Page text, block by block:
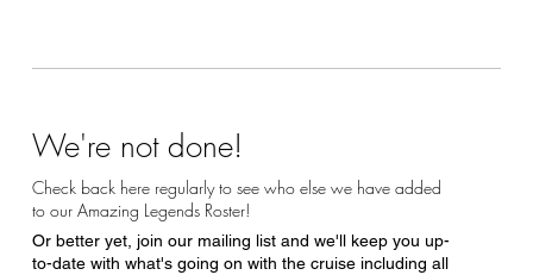
We're not done!
Check back here regularly to see who else we have added
to our Amazing Legends Roster!
Or better yet, join our mailing list and we'll keep you up-
to-date with what's going on with the cruise including all